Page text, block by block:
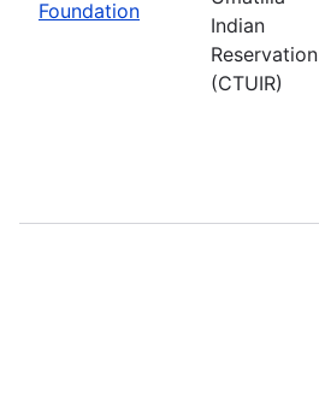
Foundation
Indian
Reservation
(CTUIR)